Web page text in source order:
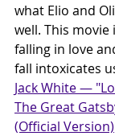
what Elio and
well. This
falling in love
fall intoxicates
Jack White —
The Great
(Official Version)